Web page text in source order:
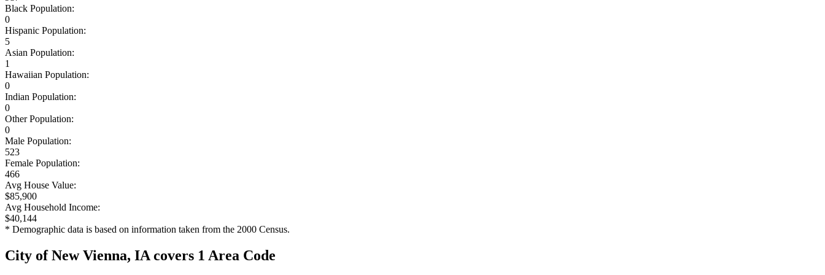
Black Population:
0
Hispanic Population:
5
Asian Population:
1
Hawaiian Population:
0
Indian Population:
0
Other Population:
0
Male Population:
523
Female Population:
466
Avg House Value:
$85,900
Avg Household Income:
$40,144
* Demographic data is based on information taken from the 2000 Census.
City of New Vienna, IA covers 1 Area Code